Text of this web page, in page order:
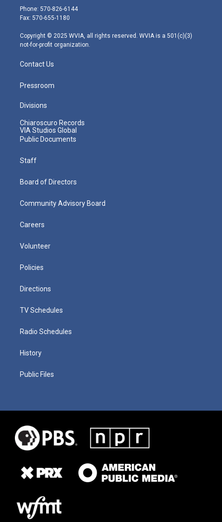
e
r
g
r
m
Phone: 570-826-6144
Fax: 570-655-1180
Copyright © 2025 WVIA, all rights reserved. WVIA is a 501(c)(3)
not-for-profit organization.
Contact Us
Pressroom
Divisions
Chiaroscuro Records
VIA Studios Global
Public Documents
Staff
Board of Directors
Community Advisory Board
Careers
Volunteer
Policies
Directions
TV Schedules
Radio Schedules
History
Public Files